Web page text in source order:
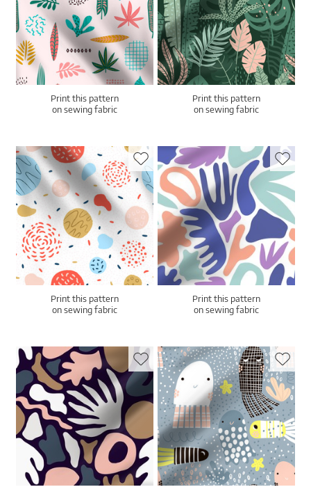
Print this pattern
on sewing fabric
Print this pattern
on sewing fabric
Print this pattern
on sewing fabric
Print this pattern
on sewing fabric